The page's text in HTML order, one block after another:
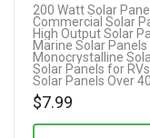
200 Watt Solar
Commercial Solar
High Output Solar
Marine Solar
Monocrystalline
Solar Panels for
Solar Panels Over
$7.99